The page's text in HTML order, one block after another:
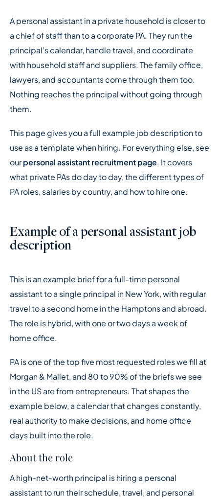
A personal assistant in a private household is closer to
a chief of staff than to a corporate PA. They run the
principal’s calendar, handle travel, and coordinate
with household staff and suppliers. The family office,
lawyers, and accountants come through them too.
Nothing reaches the principal without going through
them.
This page gives you a full example job description to
use as a template when hiring. For everything else, see
ourpersonal assistant recruitment page. It covers
what private PAs do day to day, the different types of
PA roles, salaries by country, and how to hire one.
Example of a personal assistant job
description
This is an example brief for a full-time personal
assistant to a single principal in New York, with regular
travel to a second home in the Hamptons and abroad.
The role is hybrid, with one or two days a week of
home office.
PA is one of the top five most requested roles we fill at
Morgan & Mallet, and 80 to 90% of the briefs we see
in the US are from entrepreneurs. That shapes the
example below, a calendar that changes constantly,
real authority to make decisions, and home office
days built into the role.
About the role
A high-net-worth principal is hiring a personal
assistant to run their schedule, travel, and personal